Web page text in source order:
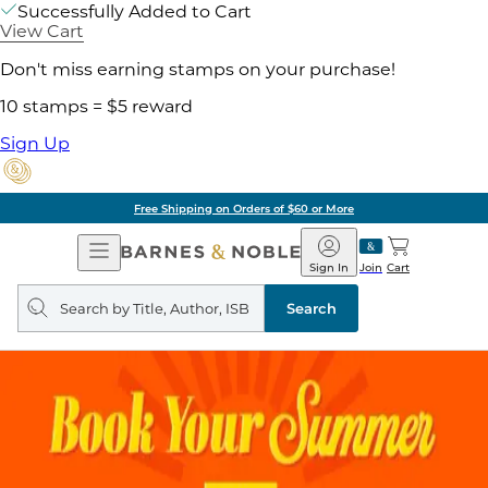
Successfully Added to Cart
View Cart
Don't miss earning stamps on your purchase!
10 stamps = $5 reward
Sign Up
Free Shipping on Orders of $60 or More
Open
Navigation
Barnes
&
Noble
Join
Sign In Cart
Search
query
Search